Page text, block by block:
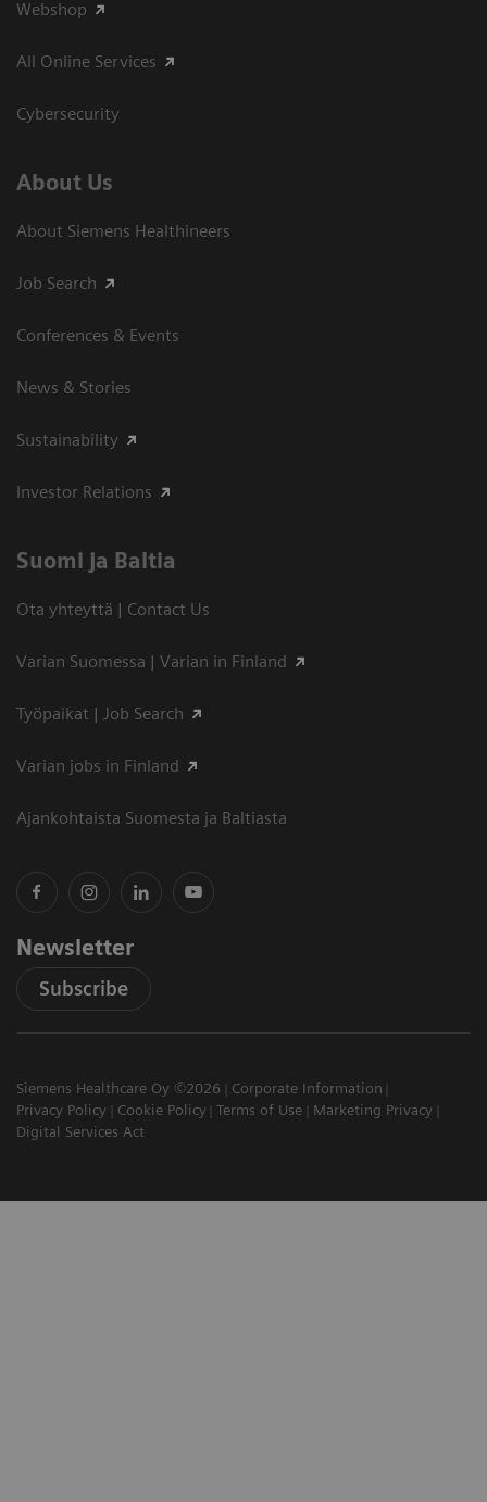
Webshop
All Online Services
Cybersecurity
About Us
About Siemens Healthineers
Job Search
Conferences & Events
News & Stories
Sustainability
Investor Relations
Suomi ja Baltia
Ota yhteyttä | Contact Us
Varian Suomessa | Varian in Finland
Työpaikat | Job Search
Varian jobs in Finland
Ajankohtaista Suomesta ja Baltiasta
Newsletter
Subscribe
Siemens Healthcare Oy ©2026
Corporate Information
Privacy Policy
Cookie Policy Terms of Use
Marketing Privacy
Digital Services Act